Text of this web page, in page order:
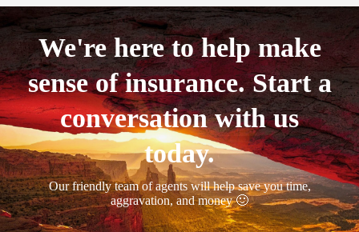
We're here to help make
sense of insurance. Start a
conversation with us
today.
Our friendly team of agents will help save you time,
aggravation, and money 🙂